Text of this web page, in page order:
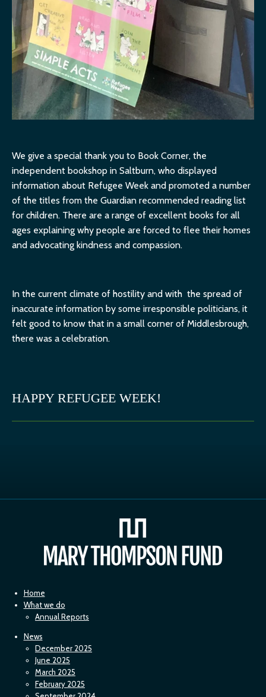
We give a special thank you to Book Corner, the
independent bookshop in Saltburn, who displayed
information about Refugee Week and promoted a number
of the titles from the Guardian recommended reading list
for children. There are a range of excellent books for all
ages explaining why people are forced to flee their homes
and advocating kindness and compassion.
In the current climate of hostility and with the spread of
inaccurate information by some irresponsible politicians, it
felt good to know that in a small corner of Middlesbrough,
there was a celebration.
HAPPY REFUGEE WEEK!
Home
What we do
Annual Reports
News
December 2025
June 2025
March 2025
February 2025